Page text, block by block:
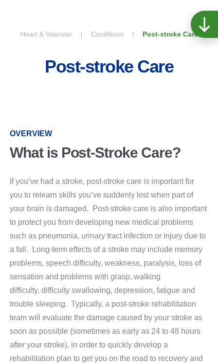
Heart & Vascular Conditions Post-stroke Care
Post-stroke Care
OVERVIEW
What is Post-Stroke Care?
If you’ve had a stroke, post-stroke care is important for
you to relearn skills you’ve suddenly lost when part of
your brain is damaged. Post-stroke care is also important
to protect you from developing new medical problems
such as pneumonia, urinary tract infection or injury due to
a fall. Long-term effects of a stroke may include memory
problems, speech difficulty, weakness, paralysis, loss of
sensation and problems with grasp, walking
difficulty, difficulty swallowing, depression, fatigue and
trouble sleeping. Typically, a post-stroke rehabilitation
team will evaluate the damage caused by your stroke as
soon as possible (sometimes as early as 24 to 48 hours
after your stroke), in order to quickly develop a
rehabilitation plan to get you on the road to recovery and